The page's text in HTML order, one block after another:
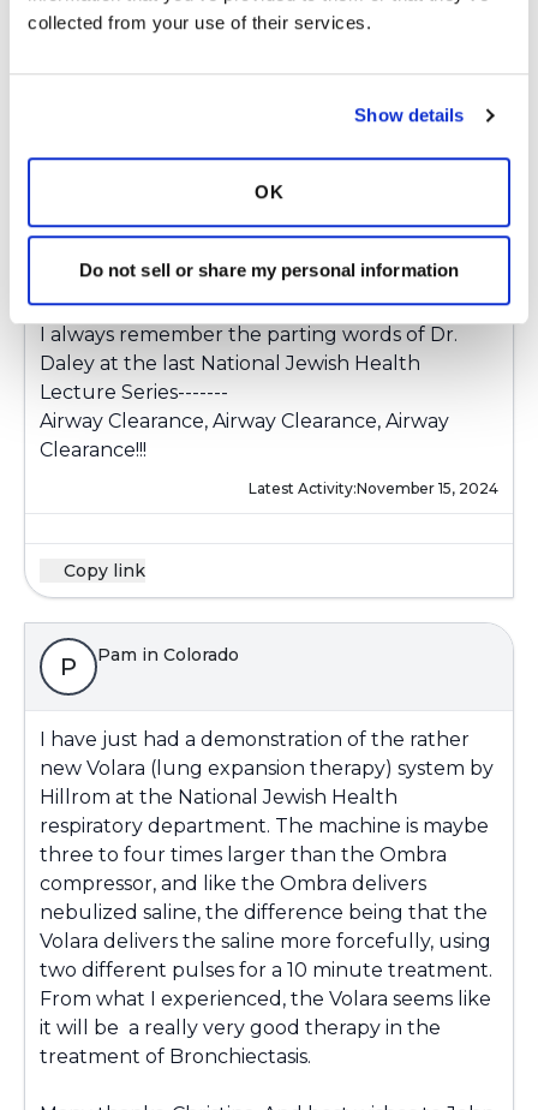
collected from your use of their services.
Show details
OK
Do not sell or share my personal information
Volara delivers the saline more forcefully, using
From what I experienced, the Volara seems like
it will be a really very good therapy in the
Many thanks, Christina. And best wishes to John
T., Katie, and all those who bring us our
continuing good health.
I always remember the parting words of Dr.
Daley at the last National Jewish Health
Lecture Series-------
Airway Clearance, Airway Clearance, Airway
Clearance!!!
Latest Activity:November 15, 2024
Copy link
P Pam in Colorado
I have just had a demonstration of the rather
new Volara (lung expansion therapy) system by
Hillrom at the National Jewish Health
respiratory department. The machine is maybe
three to four times larger than the Ombra
compressor, and like the Ombra delivers
nebulized saline, the difference being that the
Volara delivers the saline more forcefully, using
two different pulses for a 10 minute treatment.
From what I experienced, the Volara seems like
it will be a really very good therapy in the
treatment of Bronchiectasis.